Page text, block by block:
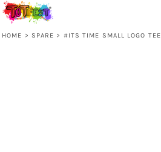
HOME > SPARE > #ITS TIME SMALL LOGO TEE